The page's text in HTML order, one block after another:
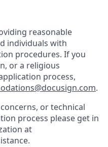
reasonable
individuals with
procedures. If you
or a religious
process,
.
or technical
process please get in
at